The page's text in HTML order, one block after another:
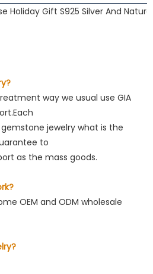
way we usual use GIA
jewelry what is the
to
as the mass goods.
OEM and ODM wholesale